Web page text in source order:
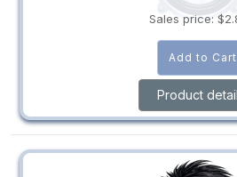
Sales price:
Product